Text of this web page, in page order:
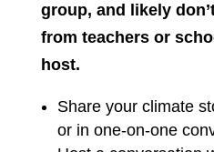
group, and likely
from teachers or
host.
Share your climate
or in one-on-one